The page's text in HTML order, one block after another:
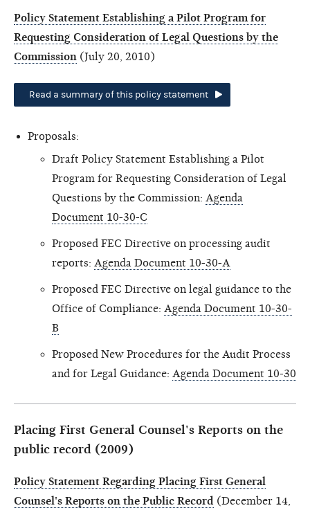
Policy Statement Establishing a Pilot Program for
Requesting Consideration of Legal Questions by the
Commission (July 20, 2010)
Read a summary of this policy statement
Proposals:
Draft Policy Statement Establishing a Pilot
Program for Requesting Consideration of Legal
Questions by the Commission: Agenda
Document 10-30-C
Proposed FEC Directive on processing audit
reports: Agenda Document 10-30-A
Proposed FEC Directive on legal guidance to the
Office of Compliance: Agenda Document 10-30-
B
Proposed New Procedures for the Audit Process
and for Legal Guidance: Agenda Document 10-30
Placing First General Counsel's Reports on the
public record (2009)
Policy Statement Regarding Placing First General
Counsel's Reports on the Public Record (December 14,